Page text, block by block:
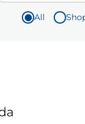
All